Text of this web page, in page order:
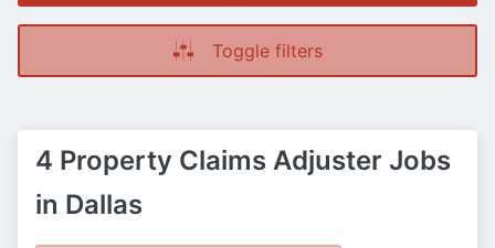
Toggle filters
4 Property Claims Adjuster Jobs
in Dallas